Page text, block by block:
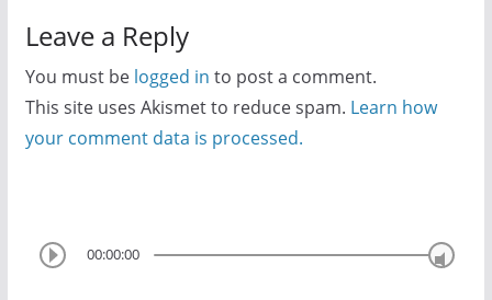
Leave a Reply
You must be logged in to post a comment.
This site uses Akismet to reduce spam. Learn how
your comment data is processed.
00:00:00